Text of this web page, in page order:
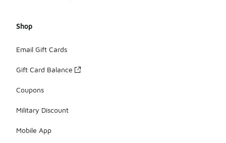
Shop
Email Gift Cards
Gift Card Balance
Coupons
Military Discount
Mobile App